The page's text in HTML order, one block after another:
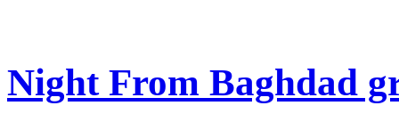
Night From Baghdad